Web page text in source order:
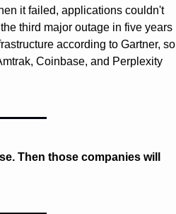
it failed, applications couldn't
third major outage in five years
according to Gartner, so
Coinbase, and Perplexity
Then those companies will